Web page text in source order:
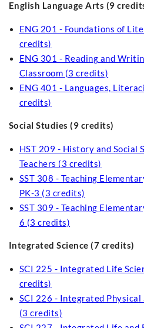
English Language Arts (9
ENG 201 - Foundations of
credits)
ENG 301 - Reading and
Classroom (3 credits)
ENG 401 - Languages,
credits)
Social Studies (9 credits)
HST 209 - History and Social
Teachers (3 credits)
SST 308 - Teaching
PK-3 (3 credits)
SST 309 - Teaching
6 (3 credits)
Integrated Science (7 credits)
SCI 225 - Integrated Life
credits)
SCI 226 - Integrated Physical
(3 credits)